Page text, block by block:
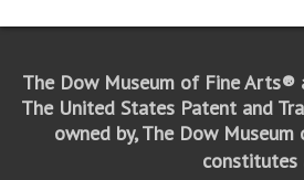
The Dow Museum of Fine
The United States Patent and
owned by, The Dow
constitutes